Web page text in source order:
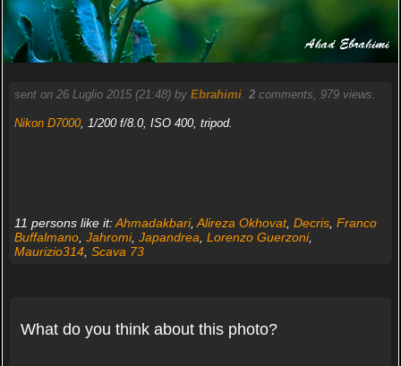
sent on 26 Luglio 2015 (21:48) by Ebrahimi. 2comments, 979 views.
Nikon D7000, 1/200 f/8.0, ISO 400, tripod.
11 persons like it:Ahmadakbari, Alireza Okhovat, Decris, Franco
Buffalmano, Jahromi, Japandrea Lorenzo Guerzoni,
Maurizio314, Scava 73
What do you think about this photo?